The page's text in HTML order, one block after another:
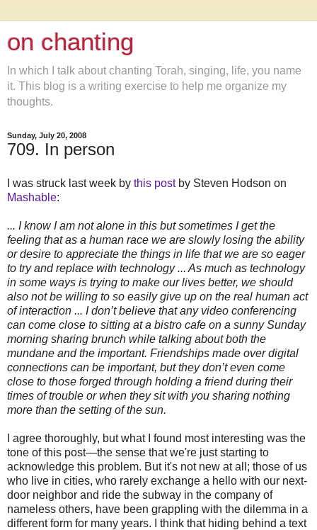
on chanting
In which I talk about chanting Torah, singing, life, you name
it. This blog is a writing exercise to help me organize my
thoughts.
Sunday, July 20, 2008
709. In person
I was struck last week by this postby Steven Hodson on
Mashable:
... I know I am not alone in this but sometimes I get the
feeling that as a human race we are slowly losing the ability
or desire to appreciate the things in life that we are so eager
to try and replace with technology ... As much as technology
in some ways is trying to make our lives better, we should
also not be willing to so easily give up on the real human act
of interaction ... I don’t believe that any video conferencing
can come close to sitting at a bistro cafe on a sunny Sunday
morning sharing brunch while talking about both the
mundane and the important. Friendships made over digital
connections can be important, but they don’t even come
close to those forged through holding a friend during their
times of trouble or when they sit with you sharing nothing
more than the setting of the sun.
I agree thoroughly, but what I found most interesting was the
tone of this post—the sense that we're just starting to
acknowledge this problem. But it's not new at all; those of us
who live in cities, who rarely exchange a hello with our next-
door neighbor and ride the subway in the company of
nameless others, have been grappling with the dilemma in a
different form for many years. I think that hiding behind a text